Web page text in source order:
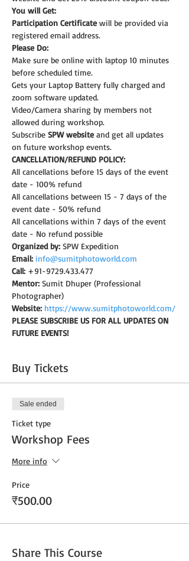
You will Get:
Participation Certificate will be provided via
registered email address.
Please Do:
Make sure be online with laptop 10 minutes
before scheduled time.
Gets your Laptop Battery fully charged and
zoom software updated.
Video/Camera sharing by members not
allowed during workshop.
Subscribe SPW website and get all updates
on future workshop events.
CANCELLATION/REFUND POLICY:
All cancellations before 15 days of the event
date - 100% refund
All cancellations between 15 - 7 days of the
event date - 50% refund
All cancellations within 7 days of the event
date - No refund possible
Organized by: SPW Expedition
Email: info@sumitphotoworld.com
Call: +91-9729.433.477
Mentor: Sumit Dhuper (Professional
Photographer)
Website: https://www.sumitphotoworld.com/
PLEASE SUBSCRIBE US FOR ALL UPDATES ON
FUTURE EVENTS!
Buy Tickets
Sale ended
Ticket type
Workshop Fees
More info
Price
₹500.00
Share This Course